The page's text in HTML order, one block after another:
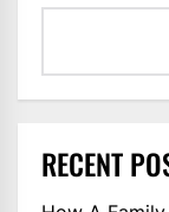
RECENT